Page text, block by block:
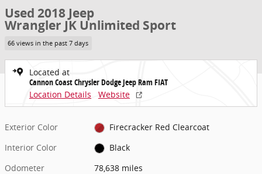
Used 2018 Jeep
Wrangler JK Unlimited Sport
66 views in the past 7 days
Located at
Cannon Coast Chrysler Dodge Jeep Ram FIAT
Location Details
Website
Exterior Color
Firecracker Red Clearcoat
Interior Color
Black
Odometer
78,638 miles